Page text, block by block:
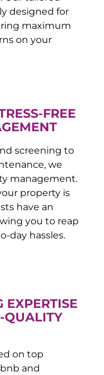
designed for
maximum
on your
FREE
screening to
we
management.
property is
have an
you to reap
day hassles.
EXPERTISE
QUALITY
on top
and